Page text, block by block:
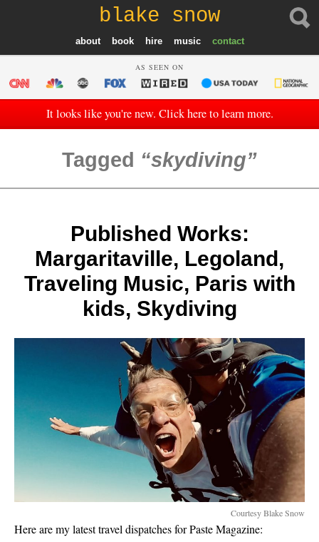
blake snow
about book hire music contact
AS SEEN ON
It looks like you're new. Click here to learn more.
Tagged skydiving
Published Works:
Margaritaville, Legoland,
Traveling Music, Paris with
kids, Skydiving
Courtesy Blake Snow
Here are my latest travel dispatches for Paste Magazine: